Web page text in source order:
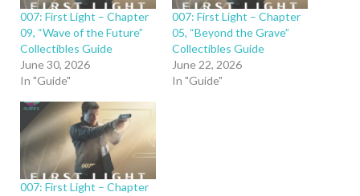
007: First Light – Chapter
09, “Wave of the Future”
Collectibles Guide
June 30, 2026
In "Guide"
007: First Light – Chapter
05, “Beyond the Grave”
Collectibles Guide
June 22, 2026
In "Guide"
007: First Light – Chapter